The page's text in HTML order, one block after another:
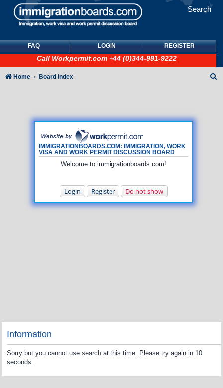
Search
FAQ LOGIN REGISTER
Call Workpermit.com +44 (0)344-991-9222
IMMIGRATIONBOARDS.COM: IMMIGRATION, WORK
VISA AND WORK PERMIT DISCUSSION BOARD
Welcome to immigrationboards.com!
Login Register Do not show
Home Board index
Information
Sorry but you cannot use search at this time. Please try again in 10
seconds.